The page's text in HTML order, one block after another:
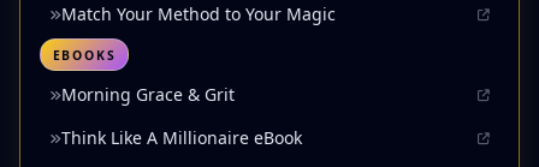
Match Your Method to Your Magic
EBOOKS
Morning Grace & Grit
Think Like A Millionaire eBook